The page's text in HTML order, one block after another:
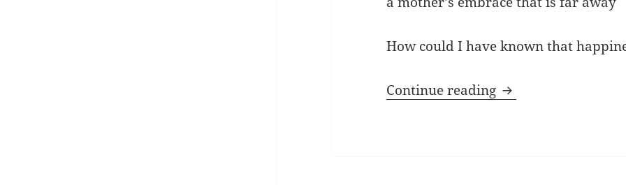
How could I have known that
Continue reading Blue Birds of